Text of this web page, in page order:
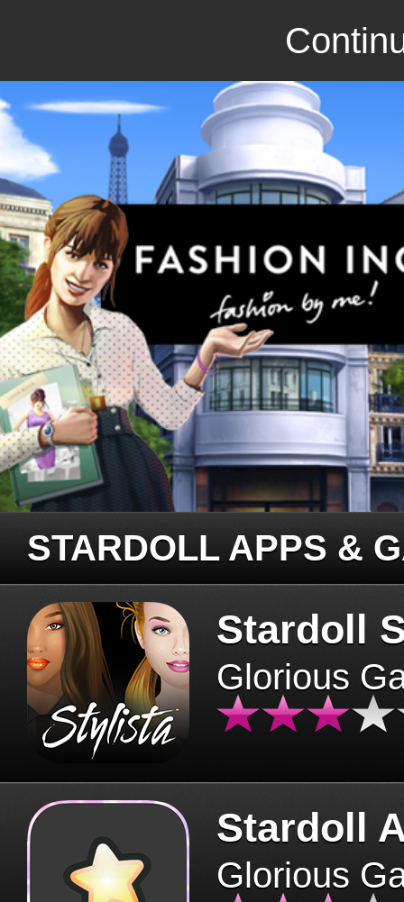
STARDOLL APPS &
Stardoll
Glorious
Stardoll
Glorious